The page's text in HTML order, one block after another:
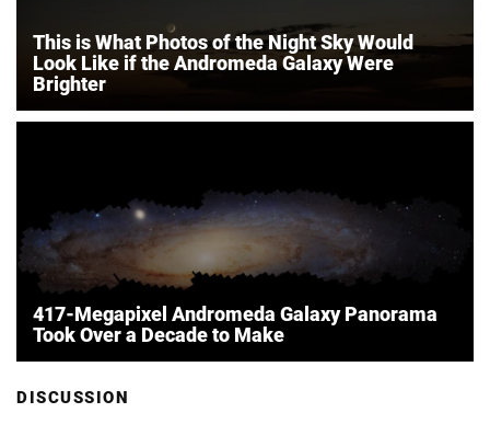
This is What Photos of the Night Sky Would
Look Like if the Andromeda Galaxy Were
Brighter
417-Megapixel Andromeda Galaxy Panorama
Took Over a Decade to Make
DISCUSSION